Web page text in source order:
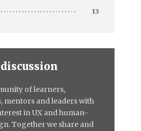
13
of learners,
mentors and leaders with
in UX and human-
Together we share and